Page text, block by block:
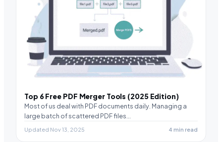
Top 6 Free PDF Merger Tools (2025 Edition)
Most of us deal with PDF documents daily. Managing a
large batch of scattered PDF files…
Updated Nov 13, 2025 4 min read